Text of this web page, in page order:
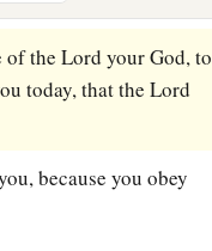
of theLord your God, to
today, that theLord
because you obey